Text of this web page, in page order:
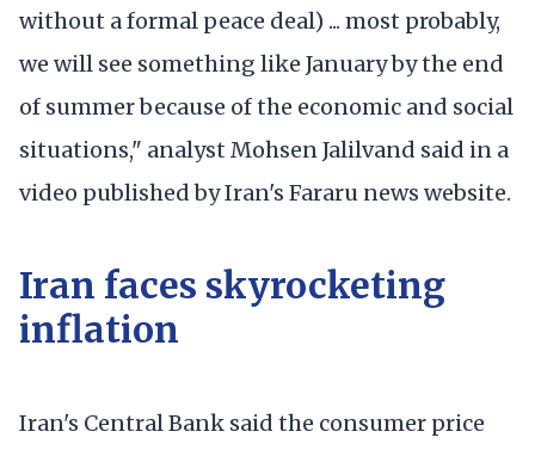
without a formal peace deal) ... most probably,
we will see something like January by the end
of summer because of the economic and social
situations," analyst Mohsen Jalilvand said in a
video published by Iran's Fararu news website.
Iran faces skyrocketing
inflation
Iran's Central Bank said the consumer price